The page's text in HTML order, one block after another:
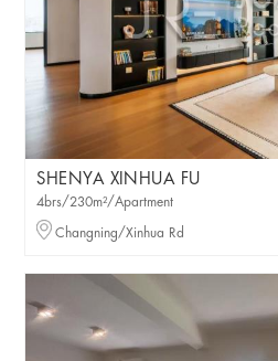
SHENYA XINHUA FU
4brs/230m²/Apartment
Changning/Xinhua Rd